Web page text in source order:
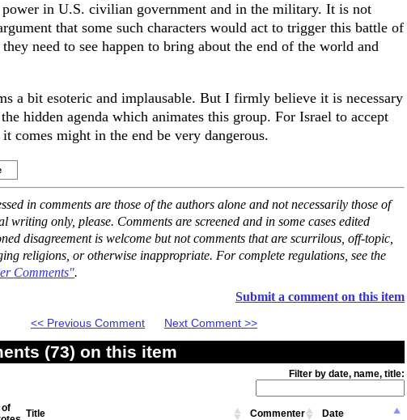
in U.S. civilian government and in the military. It is not
that some such characters would act to trigger this battle of
need to see happen to bring about the end of the world and
a bit esoteric and implausable. But I firmly believe it is necessary
hidden agenda which animates this group. For Israel to accept
comes might in the end be very dangerous.
in comments are those of the authors alone and not necessarily those of
writing only, please. Comments are screened and in some cases edited
disagreement is welcome but not comments that are scurrilous, off-topic,
religions, or otherwise inappropriate. For complete regulations, see the
Comments".
Submit a comment on this item
<< Previous Comment Next Comment >>
(73) on this item
Filter by date, name, title:
Title Commenter Date